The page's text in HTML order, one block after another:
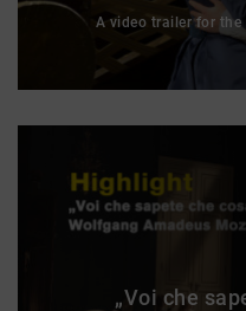
A video trailer for the
„Voi che